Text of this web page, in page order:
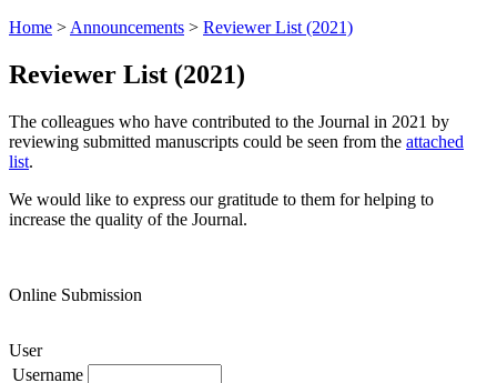
Home > Announcements > Reviewer List (2021)
Reviewer List (2021)
The colleagues who have contributed to the Journal in 2021 by
reviewing submitted manuscripts could be seen from the attached
list.
We would like to express our gratitude to them for helping to
increase the quality of the Journal.
Online Submission
User
Username